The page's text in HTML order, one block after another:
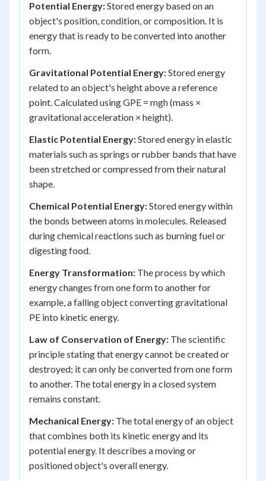
Potential Energy:Stored energy based on an
object's position, condition, or composition. It is
energy that is ready to be converted into another
form.
Gravitational Potential Energy:Stored energy
related to an object's height above a reference
point. Calculated using GPE = mgh (mass ×
gravitational acceleration × height).
Elastic Potential Energy:Stored energy in elastic
materials such as springs or rubber bands that have
been stretched or compressed from their natural
shape.
Chemical Potential Energy:Stored energy within
the bonds between atoms in molecules. Released
during chemical reactions such as burning fuel or
digesting food.
Energy Transformation: The process by which
energy changes from one form to another for
example, a falling object converting gravitational
PE into kinetic energy.
Law of Conservation of Energy: The scientific
principle stating that energy cannot be created or
destroyed; it can only be converted from one form
to another. The total energy in a closed system
remains constant.
Mechanical Energy: The total energy of an object
that combines both its kinetic energy and its
potential energy. It describes a moving or
positioned object's overall energy.